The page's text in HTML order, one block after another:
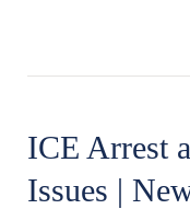
ICE Arrest
Issues |